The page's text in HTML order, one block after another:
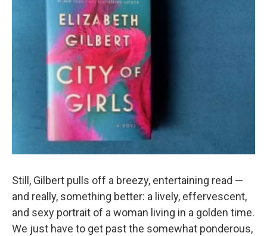
Still, Gilbert pulls off a breezy, entertaining read —
and really, something better: a lively, effervescent,
and sexy portrait of a woman living in a golden time.
We just have to get past the somewhat ponderous,